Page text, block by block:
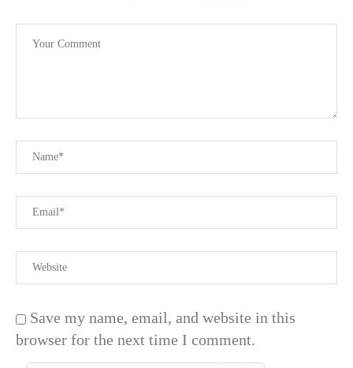
Save my name, email, and website in this
browser for the next time I comment.